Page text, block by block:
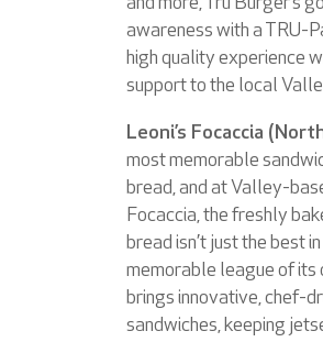
awareness with a TRU-
high quality experience
support to the local
Leoni’s Focaccia
most memorable
bread, and at Valley-
Focaccia, the freshly
bread isn’t just the best
memorable league of its
brings innovative, chef-
sandwiches, keeping